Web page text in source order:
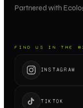
Partnered with
FIND US IN THE
INSTAGRAM
TIKTOK